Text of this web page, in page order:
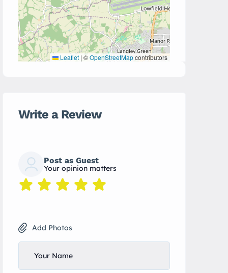
Leaflet | ©OpenStreetMapcontributors
Write a Review
Post as Guest
Your opinion matters
Add Photos